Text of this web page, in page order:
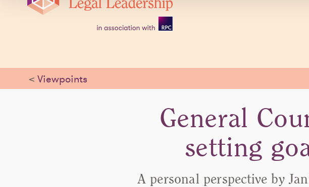
< Viewpoints
General
setting
A personal perspective by